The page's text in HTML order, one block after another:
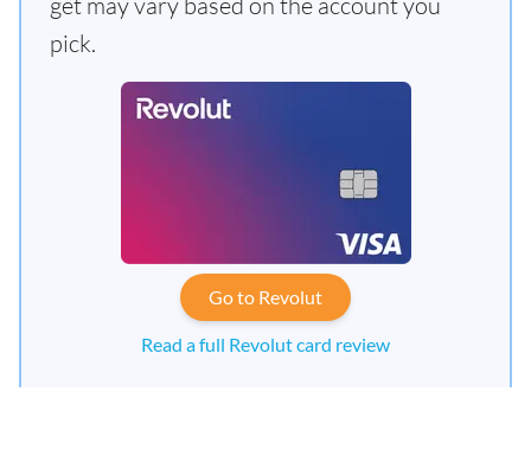
pick.
Go to Revolut
Read a full Revolut card review